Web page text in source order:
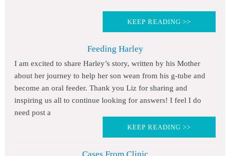
KEEP READING >>
Feeding Harley
I am excited to share Harley’s story, written by his Mother
about her journey to help her son wean from his g-tube and
become an oral feeder. Thank you Liz for sharing and
inspiring us all to continue looking for answers! I feel I do
need post a
KEEP READING >>